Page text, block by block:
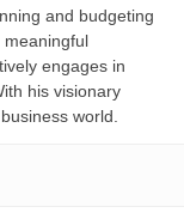
and budgeting
meaningful
engages in
his visionary
world.